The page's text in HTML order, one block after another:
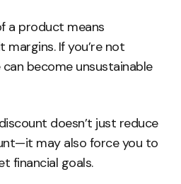
a product means
If you’re not
become unsustainable
doesn’t just reduce
may also force you to
financial goals.